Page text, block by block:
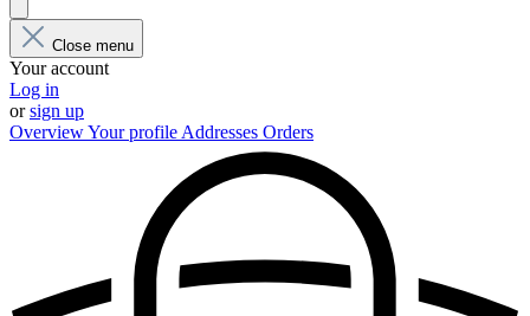
Close menu
Your account
Log in
orsign up
OverviewYour profile Addresses Orders